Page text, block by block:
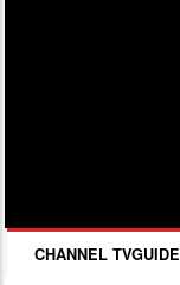
CHANNEL TVGUIDE